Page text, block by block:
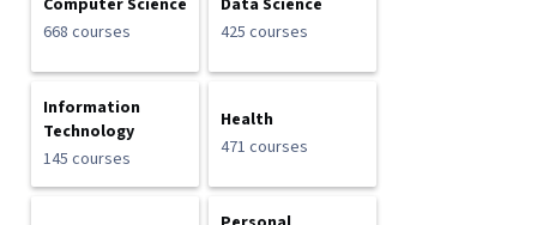
Computer Science
668 courses
Data Science
425 courses
Information
Technology
145 courses
Health
471 courses